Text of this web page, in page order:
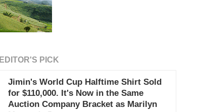
EDITOR'S PICK
Jimin's World Cup Halftime Shirt Sold
for $110,000. It's Now in the Same
Auction Company Bracket as Marilyn